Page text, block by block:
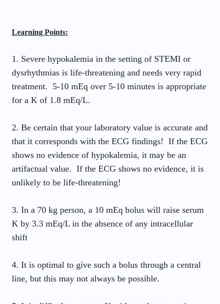
Learning Points:
1. Severe hypokalemia in the setting of STEMI or
dysrhythmias is life-threatening and needs very rapid
treatment. 5-10 mEq over 5-10 minutes is appropriate
for a K of 1.8 mEq/L.
2. Be certain that your laboratory value is accurate and
that it corresponds with the ECG findings! If the ECG
shows no evidence of hypokalemia, it may be an
artifactual value. If the ECG shows no evidence, it is
unlikely to be life-threatening!
3. In a 70 kg person, a 10 mEq bolus will raise serum
K by 3.3 mEq/L in the absence of any intracellular
shift
4. It is optimal to give such a bolus through a central
line, but this may not always be possible.